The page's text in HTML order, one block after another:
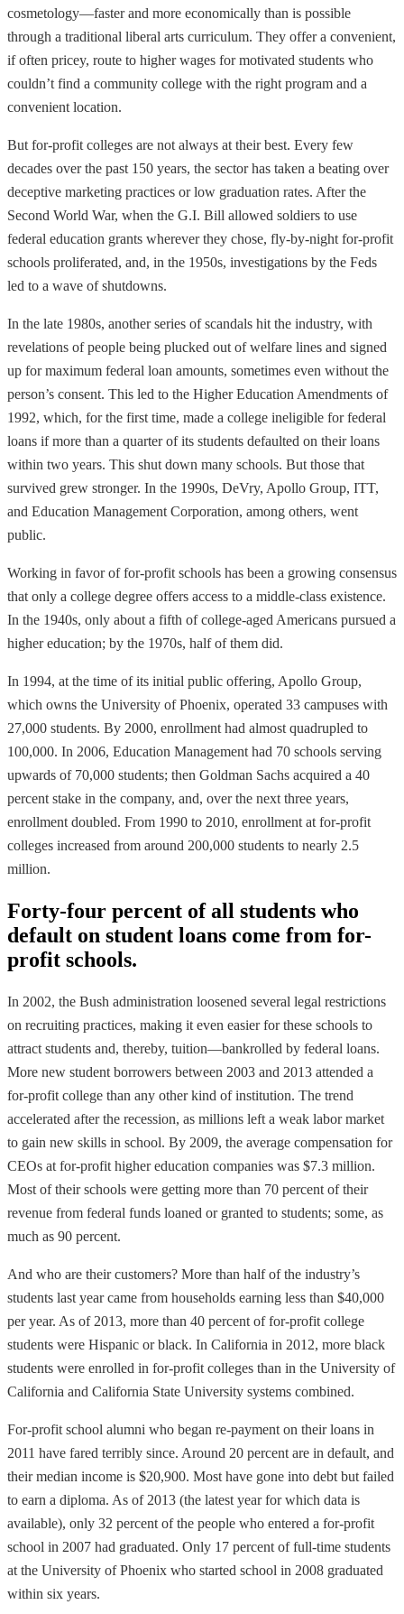
cosmetology—faster and more economically than is possible
through a traditional liberal arts curriculum. They offer a convenient,
if often pricey, route to higher wages for motivated students who
couldn’t find a community college with the right program and a
convenient location.
But for-profit colleges are not always at their best. Every few
decades over the past 150 years, the sector has taken a beating over
deceptive marketing practices or low graduation rates. After the
Second World War, when the G.I. Bill allowed soldiers to use
federal education grants wherever they chose, fly-by-night for-profit
schools proliferated, and, in the 1950s, investigations by the Feds
led to a wave of shutdowns.
In the late 1980s, another series of scandals hit the industry, with
revelations of people being plucked out of welfare lines and signed
up for maximum federal loan amounts, sometimes even without the
person’s consent. This led to the Higher Education Amendments of
1992, which, for the first time, made a college ineligible for federal
loans if more than a quarter of its students defaulted on their loans
within two years. This shut down many schools. But those that
survived grew stronger. In the 1990s, DeVry, Apollo Group, ITT,
and Education Management Corporation, among others, went
public.
Working in favor of for-profit schools has been a growing consensus
that only a college degree offers access to a middle-class existence.
In the 1940s, only about a fifth of college-aged Americans pursued a
higher education; by the 1970s, half of them did.
In 1994, at the time of its initial public offering, Apollo Group,
which owns the University of Phoenix, operated 33 campuses with
27,000 students. By 2000, enrollment had almost quadrupled to
100,000. In 2006, Education Management had 70 schools serving
upwards of 70,000 students; then Goldman Sachs acquired a 40
percent stake in the company, and, over the next three years,
enrollment doubled. From 1990 to 2010, enrollment at for-profit
colleges increased from around 200,000 students to nearly 2.5
million.
Forty-four percent of all students who
default on student loans come from for-
profit schools.
In 2002, the Bush administration loosened several legal restrictions
on recruiting practices, making it even easier for these schools to
attract students and, thereby, tuition—bankrolled by federal loans.
More new student borrowers between 2003 and 2013 attended a
for-profit college than any other kind of institution. The trend
accelerated after the recession, as millions left a weak labor market
to gain new skills in school. By 2009, the average compensation for
CEOs at for-profit higher education companies was $7.3 million.
Most of their schools were getting more than 70 percent of their
revenue from federal funds loaned or granted to students; some, as
much as 90 percent.
And who are their customers? More than half of the industry’s
students last year came from households earning less than $40,000
per year. As of 2013, more than 40 percent of for-profit college
students were Hispanic or black. In California in 2012, more black
students were enrolled in for-profit colleges than in the University of
California and California State University systems combined.
For-profit school alumni who began re-payment on their loans in
2011 have fared terribly since. Around 20 percent are in default, and
their median income is $20,900. Most have gone into debt but failed
to earn a diploma. As of 2013 (the latest year for which data is
available), only 32 percent of the people who entered a for-profit
school in 2007 had graduated. Only 17 percent of full-time students
at the University of Phoenix who started school in 2008 graduated
within six years.